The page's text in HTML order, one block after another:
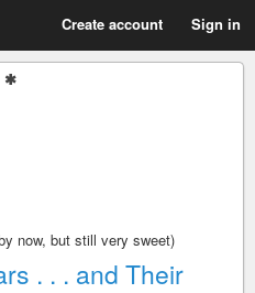
Create account Sign in
✱
now, but still very sweet)
. . . and Their